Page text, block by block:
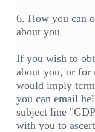
6. How you can
about you
If you wish to
about you, or for
would imply
you can email
subject line
with you to